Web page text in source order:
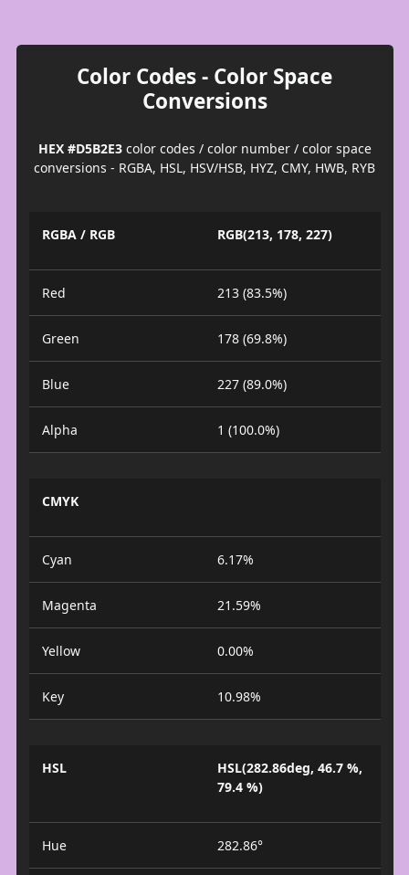
Color Codes - Color Space
Conversions
HEX #D5B2E3color codes / color number / color space
conversions - RGBA, HSL, HSV/HSB, HYZ, CMY, HWB, RYB
RGBA / RGB RGB(213, 178, 227)
Red 213 (83.5%)
Green 178 (69.8%)
Blue 227 (89.0%)
Alpha 1 (100.0%)
CMYK
Cyan 6.17%
Magenta 21.59%
Yellow 0.00%
Key 10.98%
HSL
HSL(282.86deg, 46.7 %,
79.4 %)
Hue 282.86°